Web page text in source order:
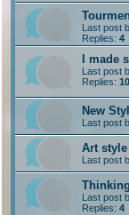
Last post
Replies: 4
I made
Last post
Replies: 10
New
Last post
Art
Last post
Last post
Replies: 4